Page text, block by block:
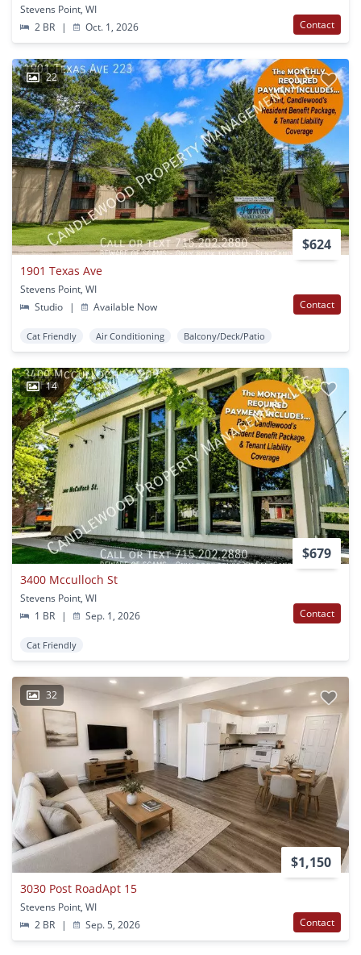
Stevens Point, WI
2 BR
| Oct. 1, 2026 Contact
22
$624
1901 Texas Ave
Stevens Point, WI
Studio
| Available Now Contact
Cat Friendly Air Conditioning Balcony/Deck/Patio
14
$679
3400 Mcculloch St
Stevens Point, WI
1 BR
| Sep. 1, 2026 Contact
Cat Friendly
32
$1,150
3030 Post RoadApt 15
Stevens Point, WI
2 BR
| Sep. 5, 2026 Contact